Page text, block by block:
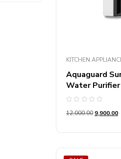
KITCHEN
Aquaguard
Water Purifier
0
5
12,000.00 9,900.00